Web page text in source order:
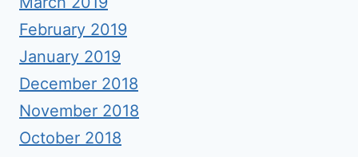
February 2019
January 2019
December 2018
November 2018
October 2018